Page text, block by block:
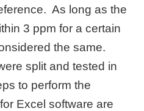
As long as the
3 ppm for a certain
the same.
split and tested in
to perform the
Excel software are